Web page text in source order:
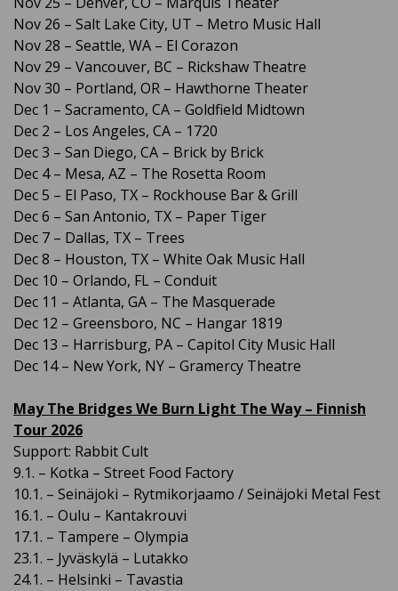
Nov 26 – Salt Lake City, UT – Metro Music Hall
Nov 28 – Seattle, WA – El Corazon
Nov 29 – Vancouver, BC – Rickshaw Theatre
Nov 30 – Portland, OR – Hawthorne Theater
Dec 1 – Sacramento, CA – Goldfield Midtown
Dec 2 – Los Angeles, CA – 1720
Dec 3 – San Diego, CA – Brick by Brick
Dec 4 – Mesa, AZ – The Rosetta Room
Dec 5 – El Paso, TX – Rockhouse Bar & Grill
Dec 6 – San Antonio, TX – Paper Tiger
Dec 7 – Dallas, TX – Trees
Dec 8 – Houston, TX – White Oak Music Hall
Dec 10 – Orlando, FL – Conduit
Dec 11 – Atlanta, GA – The Masquerade
Dec 12 – Greensboro, NC – Hangar 1819
Dec 13 – Harrisburg, PA – Capitol City Music Hall
Dec 14 – New York, NY – Gramercy Theatre
May The Bridges We Burn Light The Way – Finnish
Tour 2026
Support: Rabbit Cult
9.1. – Kotka – Street Food Factory
10.1. – Seinäjoki – Rytmikorjaamo / Seinäjoki Metal Fest
16.1. – Oulu – Kantakrouvi
17.1. – Tampere – Olympia
23.1. – Jyväskylä – Lutakko
24.1. – Helsinki – Tavastia